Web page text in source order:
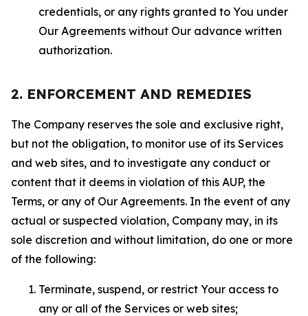
credentials, or any rights granted to You under
Our Agreements without Our advance written
authorization.
2. ENFORCEMENT AND REMEDIES
The Company reserves the sole and exclusive right,
but not the obligation, to monitor use of its Services
and web sites, and to investigate any conduct or
content that it deems in violation of this AUP, the
Terms, or any of Our Agreements. In the event of any
actual or suspected violation, Company may, in its
sole discretion and without limitation, do one or more
of the following:
Terminate, suspend, or restrict Your access to
any or all of the Services or web sites;